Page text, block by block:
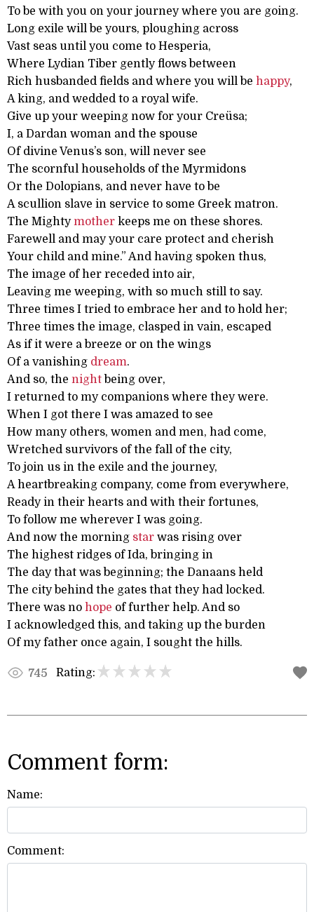
To be with you on your journey where you are going.
Long exile will be yours, ploughing across
Vast seas until you come to Hesperia,
Where Lydian Tiber gently flows between
Rich husbanded fields and where you will be happy,
A king, and wedded to a royal wife.
Give up your weeping now for your Creüsa;
I, a Dardan woman and the spouse
Of divine Venus’s son, will never see
The scornful households of the Myrmidons
Or the Dolopians, and never have to be
A scullion slave in service to some Greek matron.
The Mightymother keeps me on these shores.
Farewell and may your care protect and cherish
Your child and mine.” And having spoken thus,
The image of her receded into air,
Leaving me weeping, with so much still to say.
Three times I tried to embrace her and to hold her;
Three times the image, clasped in vain, escaped
As if it were a breeze or on the wings
Of a vanishing dream.
And so, the night being over,
I returned to my companions where they were.
When I got there I was amazed to see
How many others, women and men, had come,
Wretched survivors of the fall of the city,
To join us in the exile and the journey,
A heartbreaking company, come from everywhere,
Ready in their hearts and with their fortunes,
To follow me wherever I was going.
And now the morning star was rising over
The highest ridges of Ida, bringing in
The day that was beginning; the Danaans held
The city behind the gates that they had locked.
There was no hope of further help. And so
I acknowledged this, and taking up the burden
Of my father once again, I sought the hills.
745 Rating:
Comment form:
Name:
Comment: